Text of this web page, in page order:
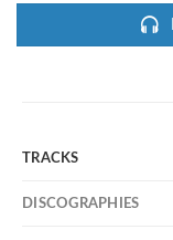
TRACKS
DISCOGRAPHIES